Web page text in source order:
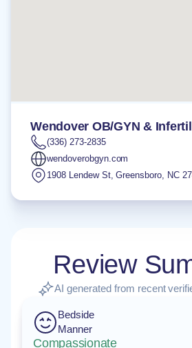
Wendover OB/GYN &
(336) 273-2835
wendoverobgyn.com
1908 Lendew St,Greensboro, NC
Review
AI generated from recent
Bedside
Manner
Compassionate